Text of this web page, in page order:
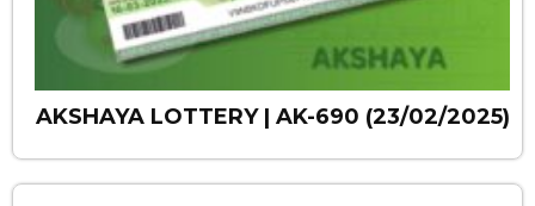
AKSHAYA LOTTERY | AK-690 (23/02/2025)